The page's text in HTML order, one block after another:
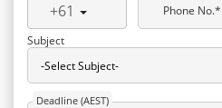
+61
Phone No.*
Subject
Deadline (AEST)